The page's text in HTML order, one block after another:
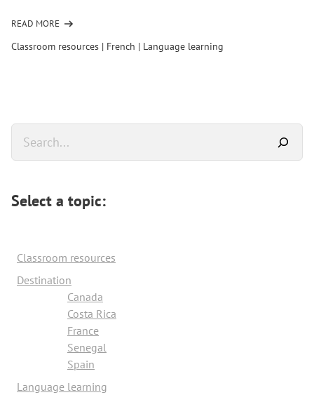
READ MORE
OF
5
Classroom resources | French | Language learning
Primary
Sidebar
Search
Select a topic:
Classroom resources
Destination
Canada
Costa Rica
France
Senegal
Spain
Language learning